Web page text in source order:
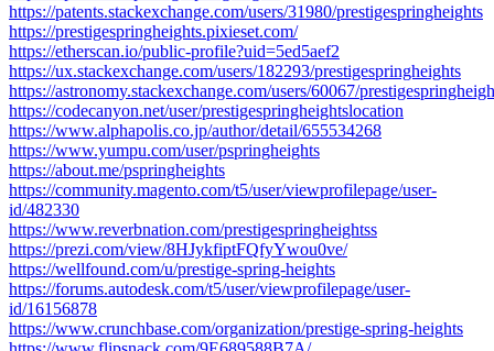
https://patents.stackexchange.com/users/31980/prestigespringheights
https://prestigespringheights.pixieset.com/
https://etherscan.io/public-profile?uid=5ed5aef2
https://ux.stackexchange.com/users/182293/prestigespringheights
https://astronomy.stackexchange.com/users/60067/
https://codecanyon.net/user/prestigespringheightslocation
https://www.alphapolis.co.jp/author/detail/655534268
https://www.yumpu.com/user/pspringheights
https://about.me/pspringheights
https://community.magento.com/t5/user/viewprofilepage/user-
id/482330
https://www.reverbnation.com/prestigespringheightss
https://prezi.com/view/8HJykfiptFQfyYwou0ve/
https://wellfound.com/u/prestige-spring-heights
https://forums.autodesk.com/t5/user/viewprofilepage/user-
id/16156878
https://www.crunchbase.com/organization/prestige-spring-heights